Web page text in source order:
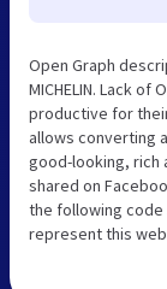
Open Graph
MICHELIN. Lack
productive for
allows converting
good-looking, rich
shared on
the following code
represent this